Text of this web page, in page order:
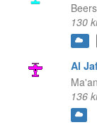
130
Al
136